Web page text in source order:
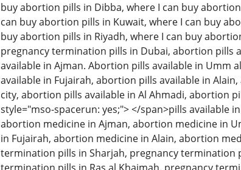
buy abortion pills in Dibba, where I can buy
can buy abortion pills in Kuwait, where I can buy
buy abortion pills in Riyadh, where I can buy
pregnancy termination pills in Dubai, abortion pills
available in Ajman. Abortion pills available in Umm
available in Fujairah, abortion pills available in
city, abortion pills available in Al Ahmadi, abortion
style="mso-spacerun: yes;"> </span>pills available
abortion medicine in Ajman, abortion medicine in
in Fujairah, abortion medicine in Alain, abortion
termination pills in Sharjah, pregnancy termination